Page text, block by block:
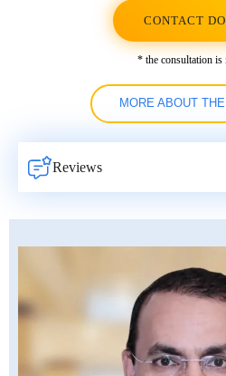
CONTACT
* the consultation is
MORE ABOUT
Reviews